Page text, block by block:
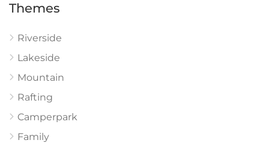
Themes
Riverside
Lakeside
Mountain
Rafting
Camperpark
Family